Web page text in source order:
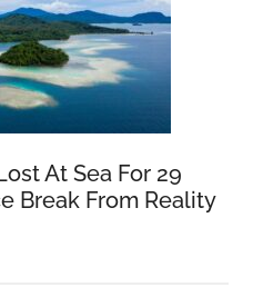
At Sea For 29
Break From Reality